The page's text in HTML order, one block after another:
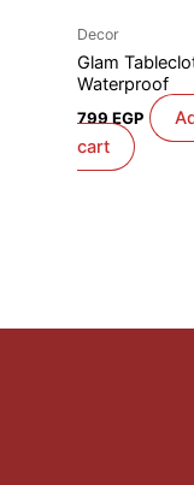
Decor
Glam
Waterproof
799EGP
cart